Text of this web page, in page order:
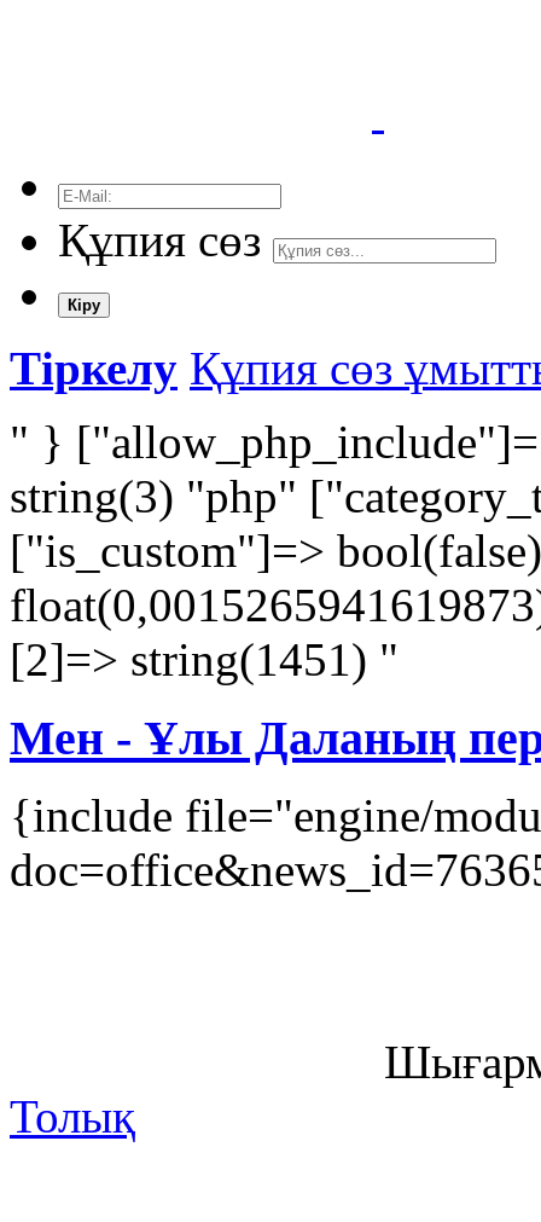
Құпия сөз
Кіру
Тіркелу Құпия сөз
" }
string(3) "php"
["is_custom"]=>
[2]=> string(1451) "
Мен - Ұлы Даланың
{include file="engine/
Толық